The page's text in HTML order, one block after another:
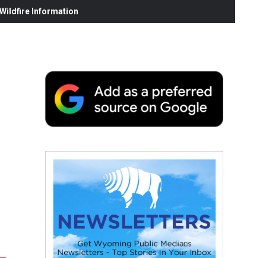
Information